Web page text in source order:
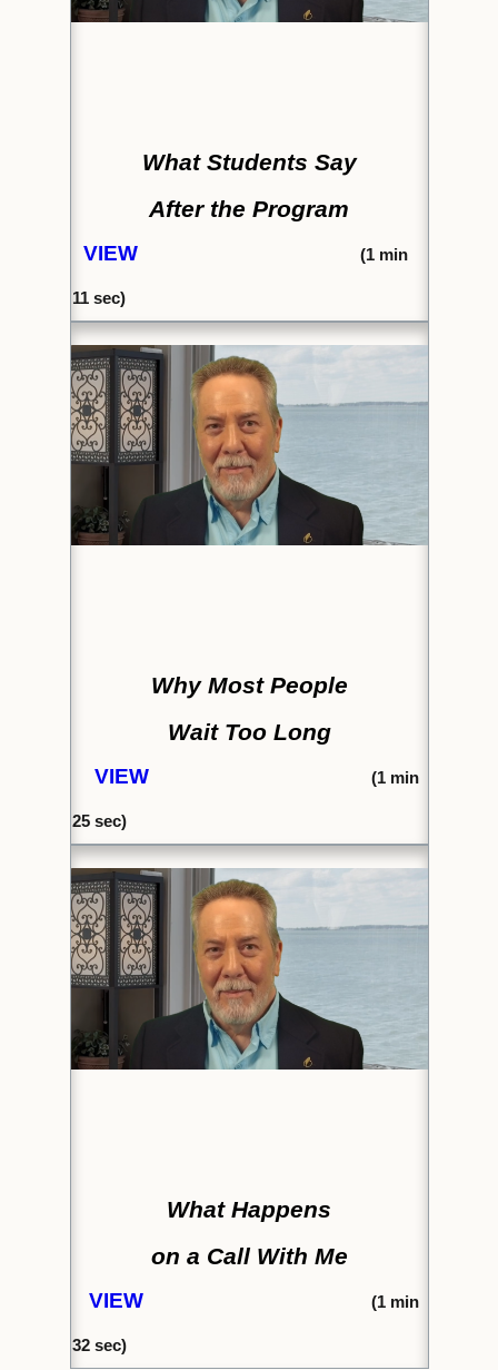
What Students Say
After the Program
VIEW (1min
11 sec)
Why Most People
Wait Too Long
VIEW (1min
25sec)
What Happens
on a Call With Me
VIEW (1 min
32sec)